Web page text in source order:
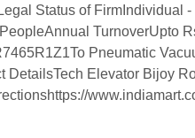
Status of FirmIndividual
TurnoverUpto
Pneumatic
DetailsTech Elevator Bijoy